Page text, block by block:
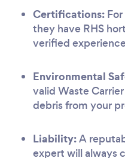
Certifications:
they have RHS
verified
Environmental
valid Waste
debris from your
Liability:A
expert will always